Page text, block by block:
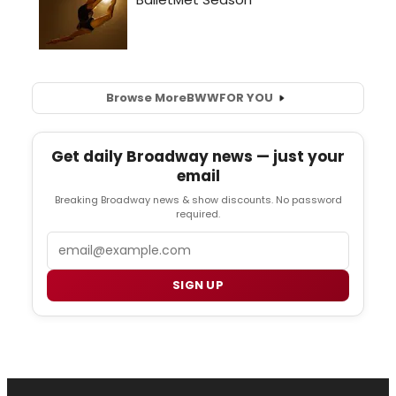
Browse MoreBWWFOR YOU
Get daily Broadway news — just your
email
Breaking Broadway news & show discounts. No password
required.
SIGN UP